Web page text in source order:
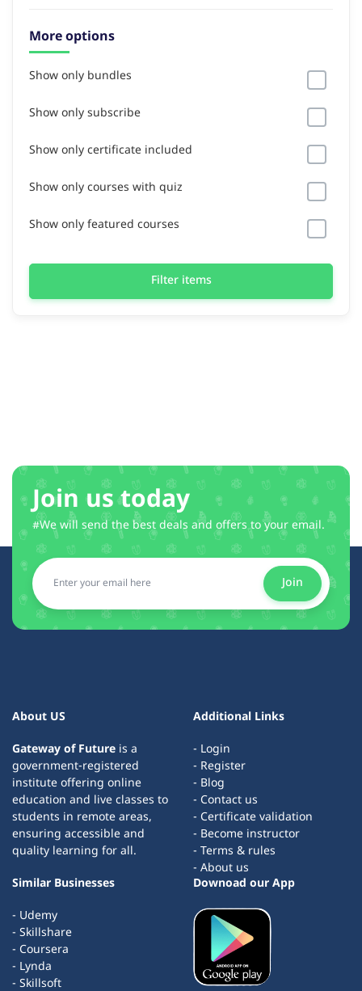
More options
Show only bundles
Show only subscribe
Show only certificate included
Show only courses with quiz
Show only featured courses
Filter items
Join us today
#We will send the best deals and offers to your email.
Join
About US
Gateway of Future is a
government-registered
institute offering online
education and live classes to
students in remote areas,
ensuring accessible and
quality learning for all.
Additional Links
- Login
- Register
- Blog
- Contact us
- Certificate validation
- Become instructor
- Terms & rules
- About us
Similar Businesses
- Udemy
- Skillshare
- Coursera
- Lynda
- Skillsoft
Downoad our App